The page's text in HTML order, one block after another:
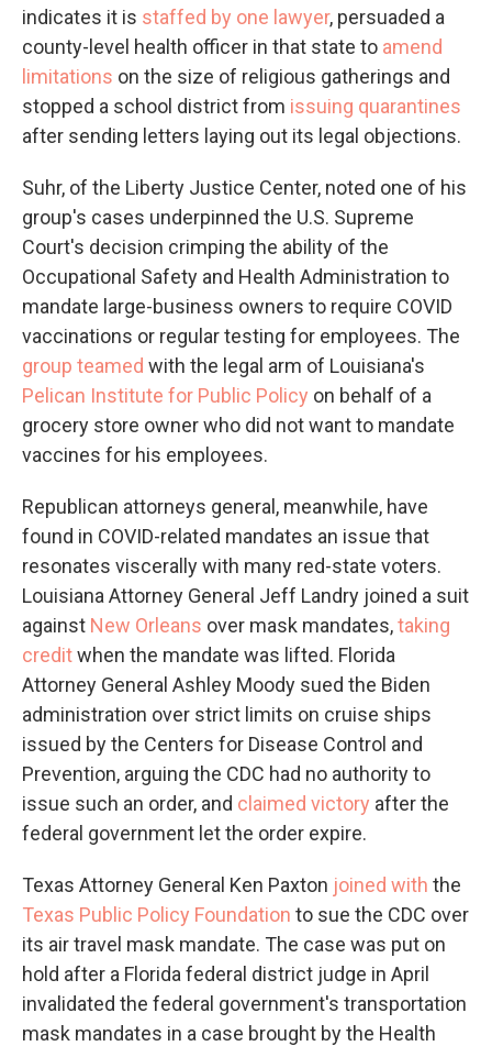
indicates it is staffed by one lawyer, persuaded a
county-level health officer in that state to amend
limitations on the size of religious gatherings and
stopped a school district from issuing quarantines
after sending letters laying out its legal objections.
Suhr, of the Liberty Justice Center, noted one of his
group's cases underpinned the U.S. Supreme
Court's decision crimping the ability of the
Occupational Safety and Health Administration to
mandate large-business owners to require COVID
vaccinations or regular testing for employees. The
group teamed with the legal arm of Louisiana's
Pelican Institute for Public Policy on behalf of a
grocery store owner who did not want to mandate
vaccines for his employees.
Republican attorneys general, meanwhile, have
found in COVID-related mandates an issue that
resonates viscerally with many red-state voters.
Louisiana Attorney General Jeff Landry joined a suit
against New Orleans over mask mandates,taking
creditwhen the mandate was lifted. Florida
Attorney General Ashley Moody sued the Biden
administration over strict limits on cruise ships
issued by the Centers for Disease Control and
Prevention, arguing the CDC had no authority to
issue such an order, and claimed victory after the
federal government let the order expire.
Texas Attorney General Ken Paxton joined with the
Texas Public Policy Foundation to sue the CDC over
its air travel mask mandate. The case was put on
hold after a Florida federal district judge in April
invalidated the federal government's transportation
mask mandates in a case brought by the Health